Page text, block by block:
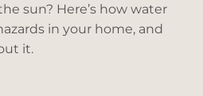
sun? Here’s how water
in your home, and
it.